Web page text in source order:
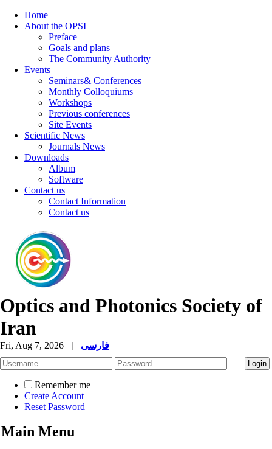
Home
About the OPSI
Preface
Goals and plans
The Community Authority
Events
Seminars& Conferences
Monthly Colloquiums
Workshops
Previous conferences
Site Events
Scientific News
Journals News
Downloads
Album
Software
Contact us
Contact Information
Contact us
Optics and Photonics Society of
Iran
Fri, Aug 7, 2026 | فارسی
Remember me
Create Account
Reset Password
Main Menu